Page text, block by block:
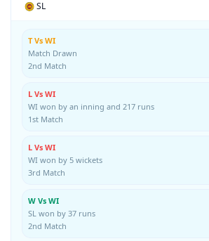
SL
T Vs WI
Match Drawn
2nd Match
L Vs WI
WI won by an inning and 217 runs
1st Match
L Vs WI
WI won by 5 wickets
3rd Match
W Vs WI
SL won by 37 runs
2nd Match